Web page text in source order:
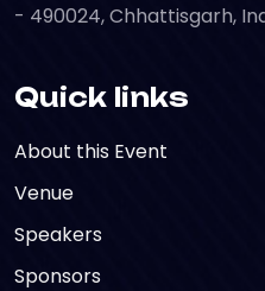
- 490024, Chhattisgarh,
Quick links
About this Event
Venue
Speakers
Sponsors